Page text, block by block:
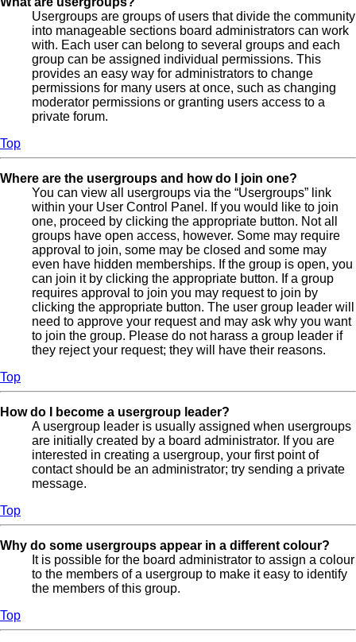
Usergroups are groups of users that divide the community
into manageable sections board administrators can work
with. Each user can belong to several groups and each
group can be assigned individual permissions. This
provides an easy way for administrators to change
permissions for many users at once, such as changing
moderator permissions or granting users access to a
private forum.
Top
Where are the usergroups and how do I join one?
You can view all usergroups via the “Usergroups” link
within your User Control Panel. If you would like to join
one, proceed by clicking the appropriate button. Not all
groups have open access, however. Some may require
approval to join, some may be closed and some may
even have hidden memberships. If the group is open, you
can join it by clicking the appropriate button. If a group
requires approval to join you may request to join by
clicking the appropriate button. The user group leader will
need to approve your request and may ask why you want
to join the group. Please do not harass a group leader if
they reject your request; they will have their reasons.
Top
How do I become a usergroup leader?
A usergroup leader is usually assigned when usergroups
are initially created by a board administrator. If you are
interested in creating a usergroup, your first point of
contact should be an administrator; try sending a private
message.
Top
Why do some usergroups appear in a different colour?
It is possible for the board administrator to assign a colour
to the members of a usergroup to make it easy to identify
the members of this group.
Top